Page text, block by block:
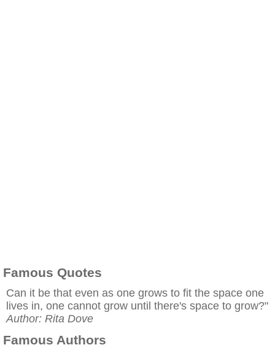
Famous Quotes
Can it be that even as one grows to fit the space one
lives in, one cannot grow until there's space to grow?"
Author: Rita Dove
Famous Authors